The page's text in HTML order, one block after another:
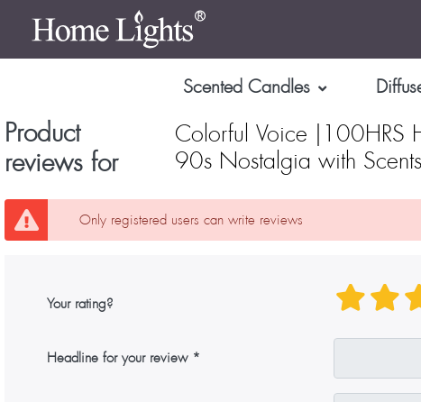
Scented Candles
Product
reviews for
Colorful Voice |100HRS
90s Nostalgia with Scents
Only registered users can write reviews
Your rating?
Headline for your review